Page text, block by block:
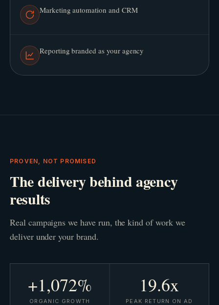
Marketing automation and CRM
Reporting branded as your agency
PROVEN, NOT PROMISED
The delivery behind agency
results
Real campaigns we have run, the kind of work we
deliver under your brand.
+1,072%
ORGANIC GROWTH
19.6x
PEAK RETURN ON AD